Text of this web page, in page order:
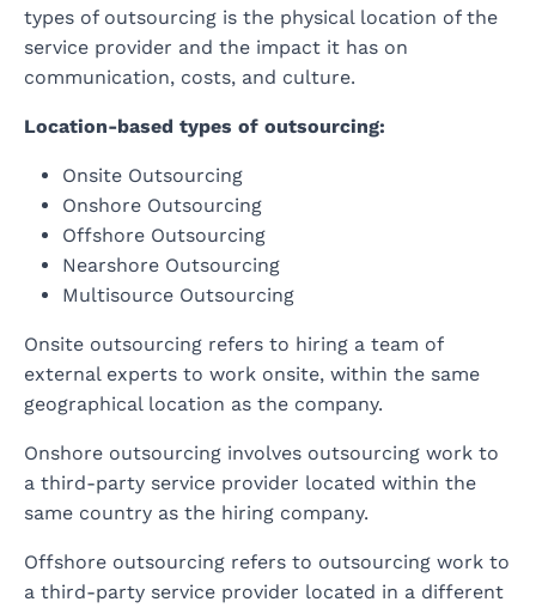
types of outsourcing is the physical location of the
service provider and the impact it has on
communication, costs, and culture.
Location-based types of outsourcing:
Onsite Outsourcing
Onshore Outsourcing
Offshore Outsourcing
Nearshore Outsourcing
Multisource Outsourcing
Onsite outsourcing refers to hiring a team of
external experts to work onsite, within the same
geographical location as the company.
Onshore outsourcing involves outsourcing work to
a third-party service provider located within the
same country as the hiring company.
Offshore outsourcing refers to outsourcing work to
a third-party service provider located in a different